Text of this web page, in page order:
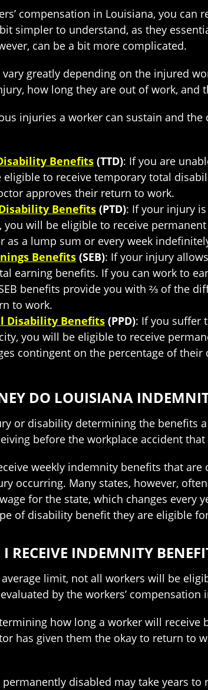
compensation in Louisiana, you
simpler to understand, as they
can be a bit more complicated.
greatly depending on the injured
how long they are out of work, and
injuries a worker can sustain and
Benefits (TTD): If you are
eligible to receive temporary total
approves their return to work.
Benefits (PTD): If your injury
you will be eligible to receive
as a lump sum or every week
Benefits (SEB): If your injury
earning benefits. If you can work to
benefits provide you with ⅔ of the
to work.
Disability Benefits (PPD): If you suffer
you will be eligible to receive
contingent on the percentage of
DO LOUISIANA
or disability determining the benefits
before the workplace accident
weekly indemnity benefits that
occurring. Many states, however,
for the state, which changes every
of disability benefit they are eligible
RECEIVE INDEMNITY
limit, not all workers will be
by the workers’
how long a worker will
has given them the okay to return to
disabled may take years